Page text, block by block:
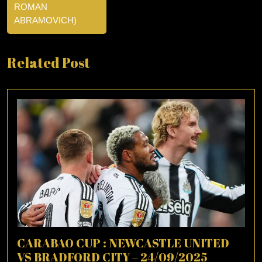
ROMAN
ABRAMOVICH)
Related Post
CARABAO CUP : NEWCASTLE UNITED
VS BRADFORD CITY – 24/09/2025